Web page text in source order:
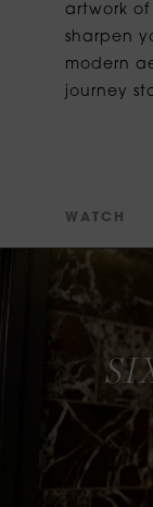
artwork of
sharpen
modern
journey
W AT C H
SI